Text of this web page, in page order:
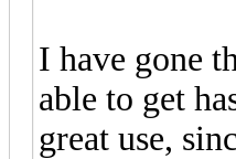
I have gone
able to get
great use,